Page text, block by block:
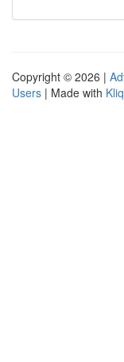
Copyright © 2026 |
Users | Made with